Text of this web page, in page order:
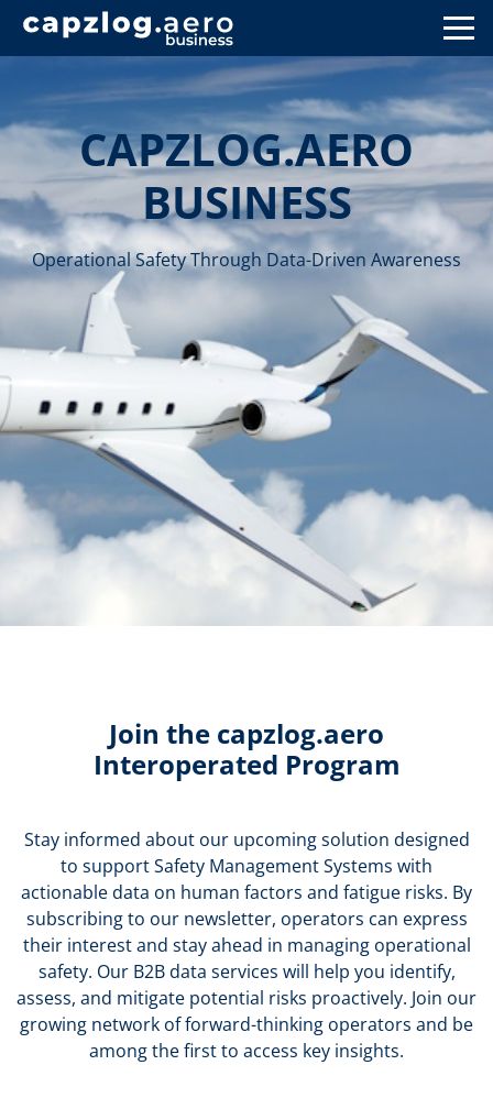
CAPZLOG.AERO
BUSINESS
Operational Safety Through Data-Driven Awareness
Join the capzlog.aero
Interoperated Program
Stay informed about our upcoming solution designed
to support Safety Management Systems with
actionable data on human factors and fatigue risks. By
subscribing to our newsletter, operators can express
their interest and stay ahead in managing operational
safety. Our B2B data services will help you identify,
assess, and mitigate potential risks proactively. Join our
growing network of forward-thinking operators and be
among the first to access key insights.